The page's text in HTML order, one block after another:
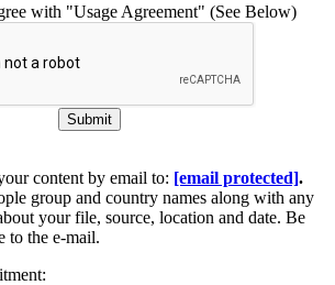
with "Usage Agreement" (See Below)
Submit
content by email to: [email protected].
group and country names along with any
your file, source, location and date. Be
to the e-mail.